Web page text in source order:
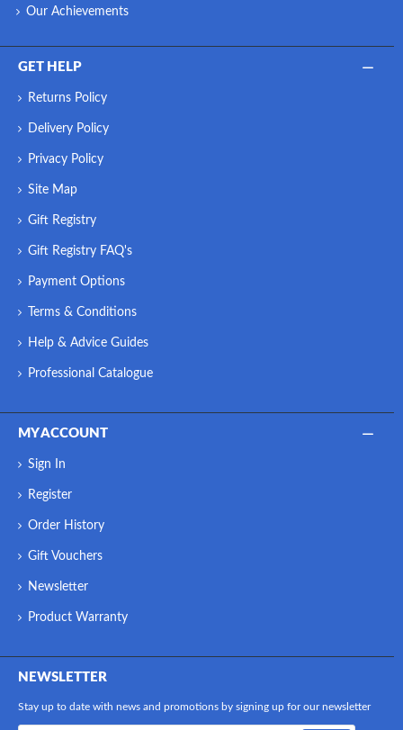
Our Achievements
GET HELP
Returns Policy
Delivery Policy
Privacy Policy
Site Map
Gift Registry
Gift Registry FAQ's
Payment Options
Terms & Conditions
Help & Advice Guides
Professional Catalogue
MY ACCOUNT
Sign In
Register
Order History
Gift Vouchers
Newsletter
Product Warranty
NEWSLETTER
Stay up to date with news and promotions by signing up for our newsletter